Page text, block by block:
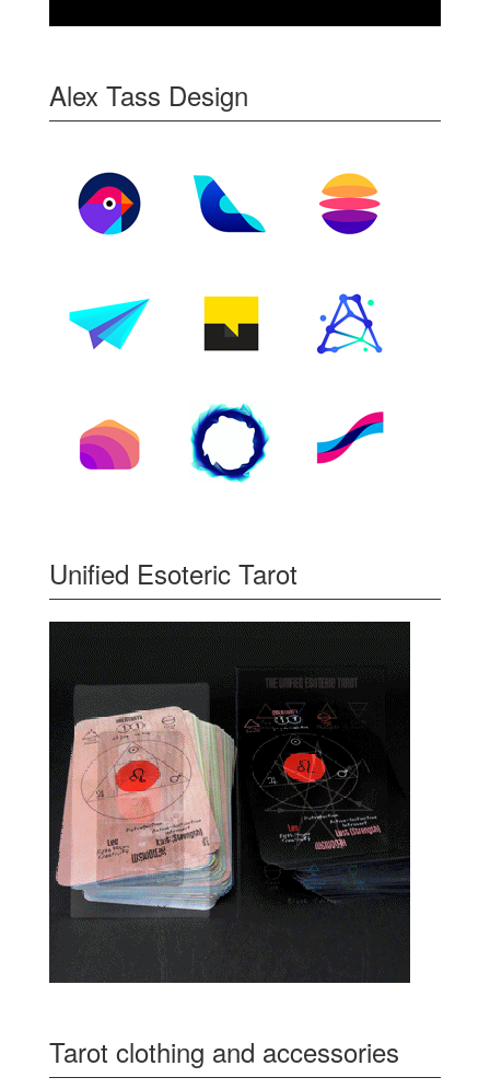
Alex Tass Design
Unified Esoteric Tarot
Tarot clothing and accessories